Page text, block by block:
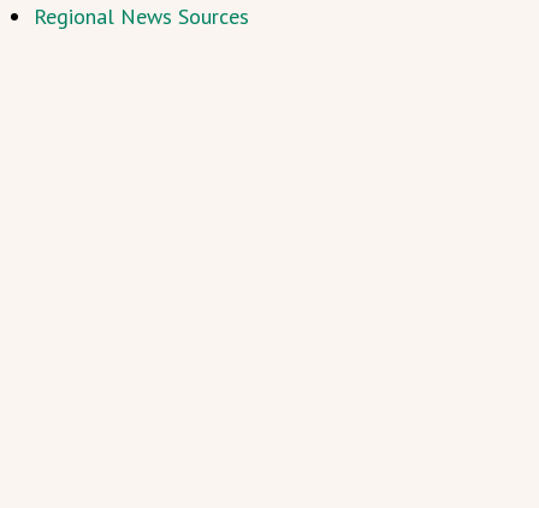
Regional News Sources